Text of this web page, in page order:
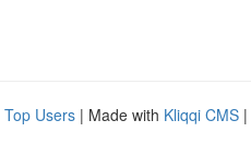
Top Users | Made with Kliqqi CMS |